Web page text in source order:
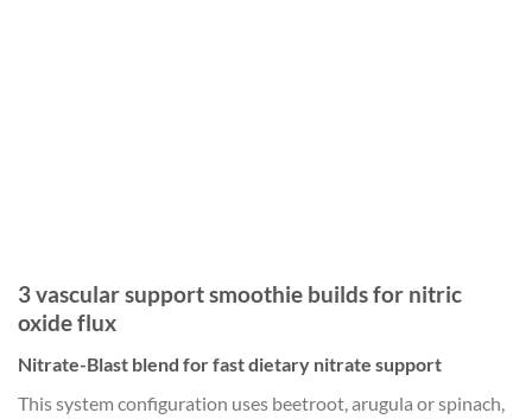
3 vascular support smoothie builds for nitric
oxide flux
Nitrate-Blast blend for fast dietary nitrate support
This system configuration uses beetroot, arugula or spinach,